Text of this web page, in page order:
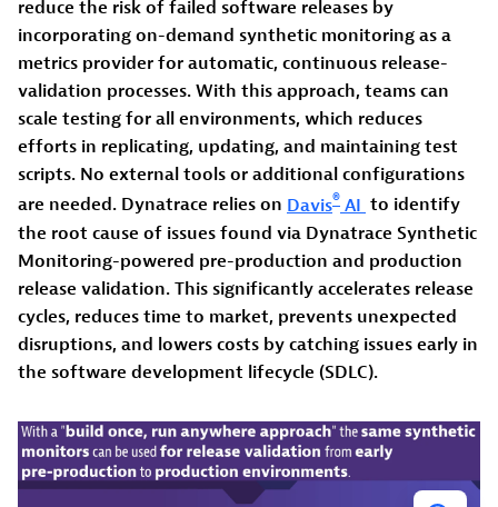
reduce the risk of failed software releases by
incorporating on-demand synthetic monitoring as a
metrics provider for automatic, continuous release-
validation processes. With this approach, teams can
scale testing for all environments, which reduces
efforts in replicating, updating, and maintaining test
scripts. No external tools or additional configurations
are needed. Dynatrace relies on Davis® AI to identify
the root cause of issues found via Dynatrace Synthetic
Monitoring-powered pre-production and production
release validation. This significantly accelerates release
cycles, reduces time to market, prevents unexpected
disruptions, and lowers costs by catching issues early in
the software development lifecycle (SDLC).